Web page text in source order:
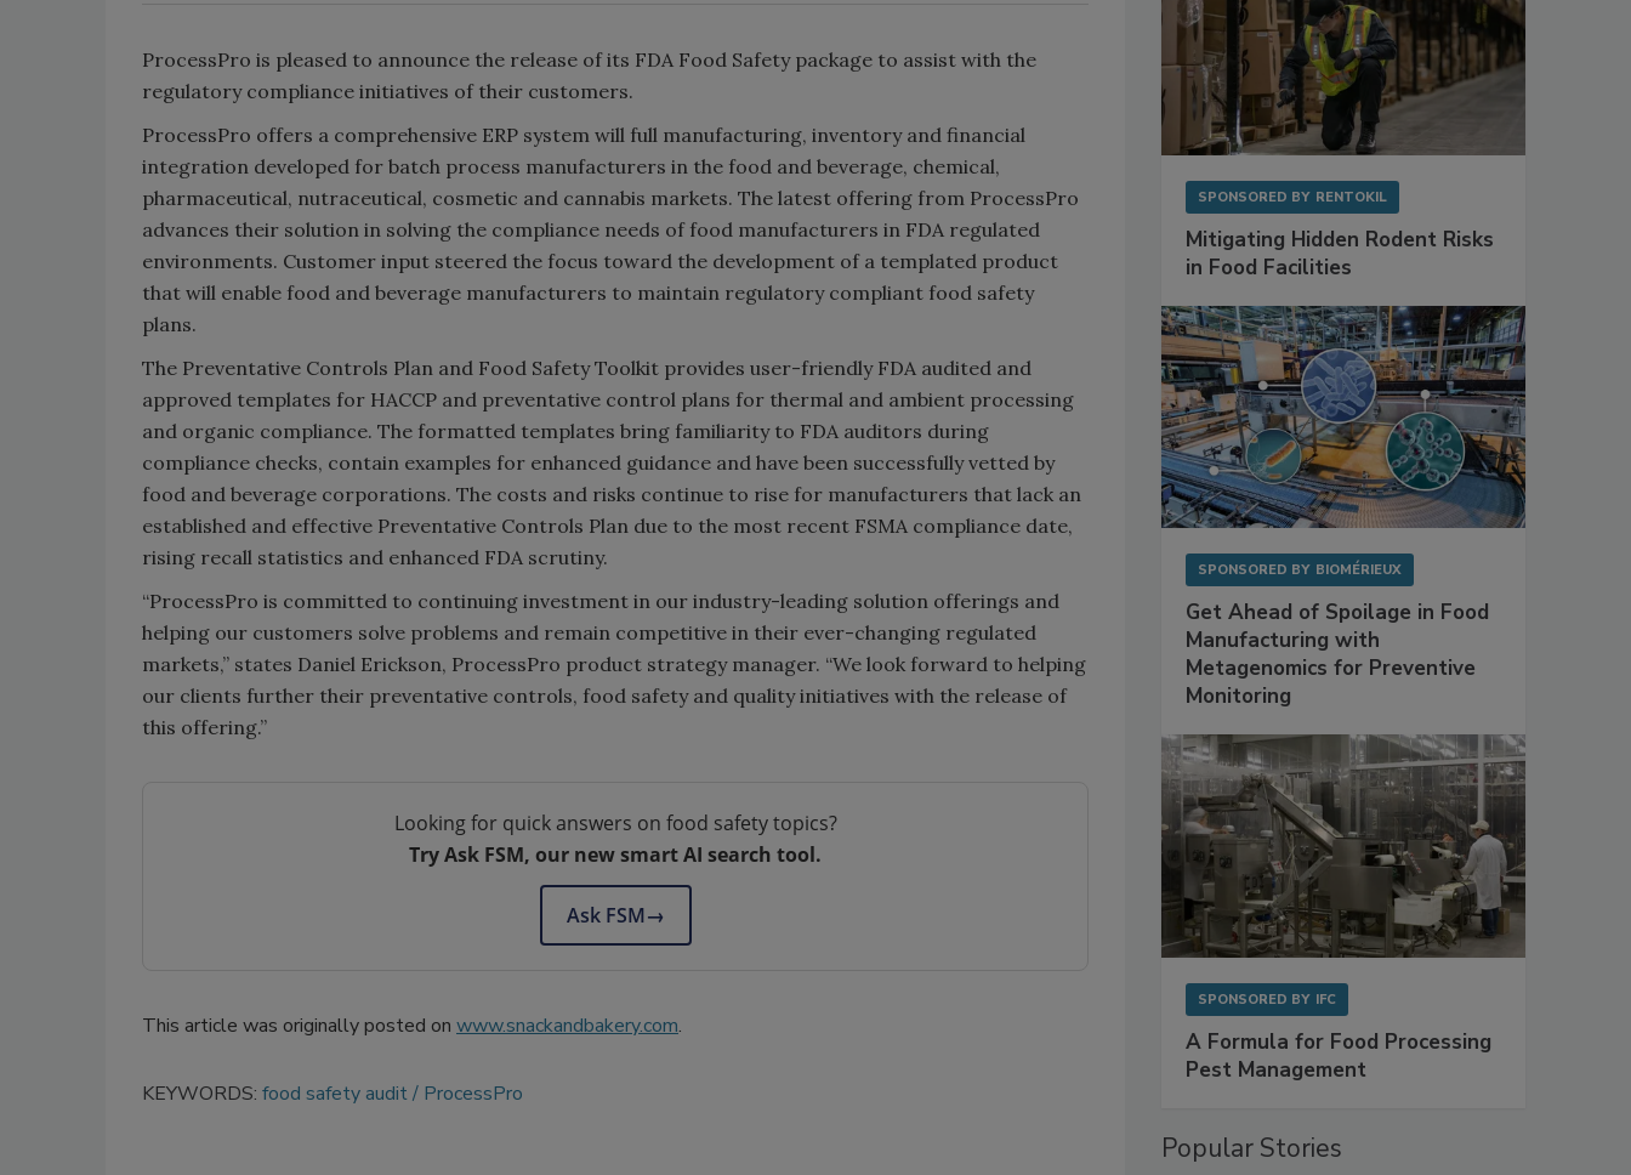
ProcessPro is pleased to announce the release of its FDA Food Safety package to assist with the
regulatory compliance initiatives of their customers.
ProcessPro offers a comprehensive ERP system will full manufacturing, inventory and financial
integration developed for batch process manufacturers in the food and beverage, chemical,
pharmaceutical, nutraceutical, cosmetic and cannabis markets. The latest offering from ProcessPro
advances their solution in solving the compliance needs of food manufacturers in FDA regulated
environments. Customer input steered the focus toward the development of a templated product
that will enable food and beverage manufacturers to maintain regulatory compliant food safety
plans.
The Preventative Controls Plan and Food Safety Toolkit provides user-friendly FDA audited and
approved templates for HACCP and preventative control plans for thermal and ambient processing
and organic compliance. The formatted templates bring familiarity to FDA auditors during
compliance checks, contain examples for enhanced guidance and have been successfully vetted by
food and beverage corporations. The costs and risks continue to rise for manufacturers that lack an
established and effective Preventative Controls Plan due to the most recent FSMA compliance date,
rising recall statistics and enhanced FDA scrutiny.
“ProcessPro is committed to continuing investment in our industry-leading solution offerings and
helping our customers solve problems and remain competitive in their ever-changing regulated
markets,” states Daniel Erickson, ProcessPro product strategy manager. “We look forward to helping
our clients further their preventative controls, food safety and quality initiatives with the release of
this offering.”
Looking for quick answers on food safety topics?
Try Ask FSM, our new smart AI search tool.
Ask FSM→
This article was originally posted on www.snackandbakery.com.
KEYWORDS: food safety audit ProcessPro
SPONSORED BY RENTOKIL
Mitigating Hidden Rodent Risks
in Food Facilities
SPONSORED BY BIOMÉRIEUX
Get Ahead of Spoilage in Food
Manufacturing with
Metagenomics for Preventive
Monitoring
SPONSORED BY IFC
A Formula for Food Processing
Pest Management
Popular Stories